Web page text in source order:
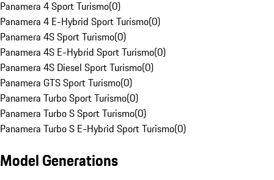
Panamera 4 Sport Turismo(0)
Panamera 4 E-Hybrid Sport Turismo(0)
Panamera 4S Sport Turismo(0)
Panamera 4S E-Hybrid Sport Turismo(0)
Panamera 4S Diesel Sport Turismo(0)
Panamera GTS Sport Turismo(0)
Panamera Turbo Sport Turismo(0)
Panamera Turbo S Sport Turismo(0)
Panamera Turbo S E-Hybrid Sport Turismo(0)
Model Generations